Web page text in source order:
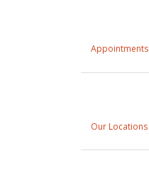
Appointments
Our Locations